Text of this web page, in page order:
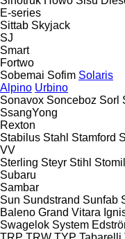
E-series
Sittab Skyjack
SJ
Smart
Fortwo
Sobemai Sofim Solaris
Alpino Urbino
Sonavox Sonceboz Sorl
SsangYong
Rexton
Stabilus Stahl Stamford
VV
Sterling Steyr Stihl Stomil
Subaru
Sambar
Sun Sundstrand Sunfab
Baleno Grand Vitara
Swagelok System